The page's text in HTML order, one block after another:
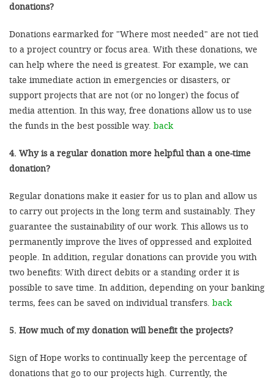
donations?
Donations earmarked for "Where most needed" are not tied
to a project country or focus area. With these donations, we
can help where the need is greatest. For example, we can
take immediate action in emergencies or disasters, or
support projects that are not (or no longer) the focus of
media attention. In this way, free donations allow us to use
the funds in the best possible way. back
4. Why is a regular donation more helpful than a one-time
donation?
Regular donations make it easier for us to plan and allow us
to carry out projects in the long term and sustainably. They
guarantee the sustainability of our work. This allows us to
permanently improve the lives of oppressed and exploited
people. In addition, regular donations can provide you with
two benefits: With direct debits or a standing order it is
possible to save time. In addition, depending on your banking
terms, fees can be saved on individual transfers. back
5. How much of my donation will benefit the projects?
Sign of Hope works to continually keep the percentage of
donations that go to our projects high. Currently, the